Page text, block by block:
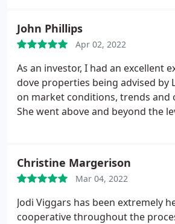
excellent customer serving skills.
recommend!
John Phillips
Apr 02, 2022
As an investor, I had an excellent
dove properties being advised by
on market conditions, trends and
She went above and beyond the
Christine Margerison
Mar 04, 2022
Jodi Viggars has been extremely
cooperative throughout the